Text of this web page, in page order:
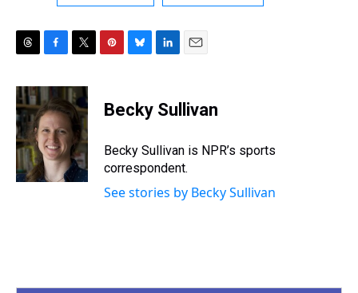
r
e
a
d
s
c
e
b
o
o
k
i
t
t
e
r
e
e
e
s
y
k
e
I
n
i
l
Becky Sullivan
Becky Sullivan is NPR’s sports
correspondent.
See stories by Becky Sullivan